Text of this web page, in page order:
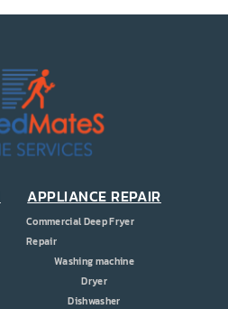
APPLIANCE REPAIR
Commercial Deep Fryer
Repair
Washing machine
Dryer
Dishwasher